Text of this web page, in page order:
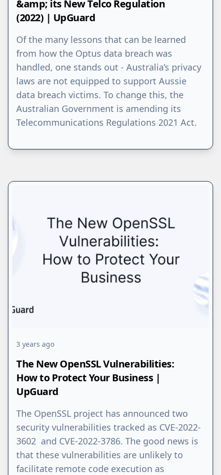
&amp; its New Telco Regulation
(2022) | UpGuard
Of the many lessons that can be learned
from how the Optus data breach was
handled, one stands out - Australia’s privacy
laws are not equipped to support Aussie
data breach victims. To change this, the
Australian Government is amending its
Telecommunications Regulations 2021 Act.
3 years ago
The New OpenSSL Vulnerabilities:
How to Protect Your Business |
UpGuard
The OpenSSL project has announced two
security vulnerabilities tracked as CVE-2022-
3602 and CVE-2022-3786. The good news is
that these vulnerabilities are unlikely to
facilitate remote code execution as